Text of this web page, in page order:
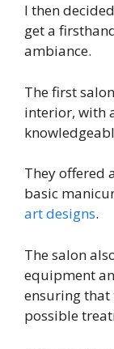
I then
get a
ambiance.
The first
interior, with
They offered
basic
art designs.
The salon
equipment
ensuring that
possible